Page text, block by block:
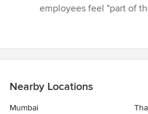
employees feel "part of
Nearby Locations
Mumbai